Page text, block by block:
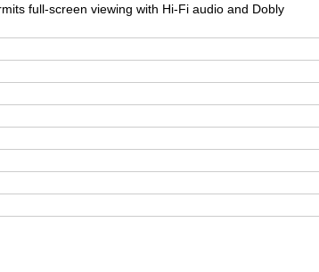
full-screen viewing with Hi-Fi audio and Dobly